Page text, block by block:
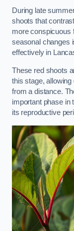
During late
shoots that
more conspicuous
seasonal changes
effectively in
These red shoots
this stage,
from a distance.
important phase in
its reproductive